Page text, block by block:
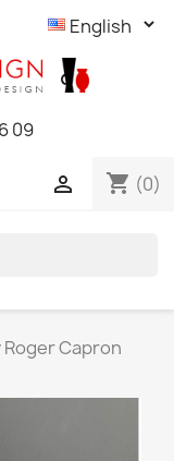
09
shopping_cart (0)

Capron